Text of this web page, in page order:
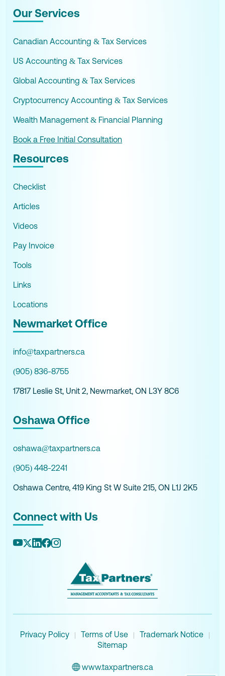
Our Services
Canadian Accounting & Tax Services
US Accounting & Tax Services
Global Accounting & Tax Services
Cryptocurrency Accounting & Tax Services
Wealth Management & Financial Planning
Book a Free Initial Consultation
Resources
Checklist
Articles
Videos
Pay Invoice
Tools
Links
Locations
Newmarket Office
info@taxpartners.ca
(905) 836-8755
17817 Leslie St, Unit 2, Newmarket, ON L3Y 8C6
Oshawa Office
oshawa@taxpartners.ca
(905) 448-2241
Oshawa Centre, 419 King St W Suite 215, ON L1J 2K5
Connect with Us
Privacy Policy | Terms of Use | Trademark Notice |
Sitemap
www.taxpartners.ca